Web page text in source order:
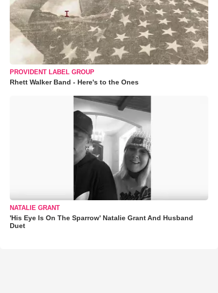
PROVIDENT LABEL GROUP
Rhett Walker Band - Here's to the Ones
NATALIE GRANT
'His Eye Is On The Sparrow' Natalie Grant And Husband
Duet